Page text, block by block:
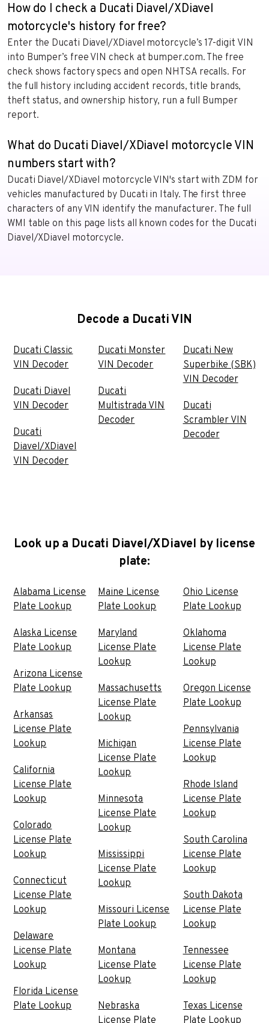
How do I check a Ducati Diavel/XDiavel
motorcycle's history for free?
Enter the Ducati Diavel/XDiavel motorcycle’s 17-digit VIN
into Bumper’s free VIN check at bumper.com. The free
check shows factory specs and open NHTSA recalls. For
the full history including accident records, title brands,
theft status, and ownership history, run a full Bumper
report.
What do Ducati Diavel/XDiavel motorcycle VIN
numbers start with?
Ducati Diavel/XDiavel motorcycle VIN's start with ZDM for
vehicles manufactured by Ducati in Italy. The first three
characters of any VIN identify the manufacturer. The full
WMI table on this page lists all known codes for the Ducati
Diavel/XDiavel motorcycle.
Decode a Ducati VIN
Ducati Classic
VIN Decoder
Ducati Diavel
VIN Decoder
Ducati
Diavel/XDiavel
VIN Decoder
Ducati Monster
VIN Decoder
Ducati
Multistrada VIN
Decoder
Ducati New
Superbike (SBK)
VIN Decoder
Ducati
Scrambler VIN
Decoder
Look up a Ducati Diavel/XDiavel by license
plate:
Alabama License
Plate Lookup
Alaska License
Plate Lookup
Arizona License
Plate Lookup
Arkansas
License Plate
Lookup
California
License Plate
Lookup
Colorado
License Plate
Lookup
Connecticut
License Plate
Lookup
Delaware
License Plate
Lookup
Florida License
Plate Lookup
Maine License
Plate Lookup
Maryland
License Plate
Lookup
Massachusetts
License Plate
Lookup
Michigan
License Plate
Lookup
Minnesota
License Plate
Lookup
Mississippi
License Plate
Lookup
Missouri License
Plate Lookup
Montana
License Plate
Lookup
Nebraska
License Plate
Ohio License
Plate Lookup
Oklahoma
License Plate
Lookup
Oregon License
Plate Lookup
Pennsylvania
License Plate
Lookup
Rhode Island
License Plate
Lookup
South Carolina
License Plate
Lookup
South Dakota
License Plate
Lookup
Tennessee
License Plate
Lookup
Texas License
Plate Lookup